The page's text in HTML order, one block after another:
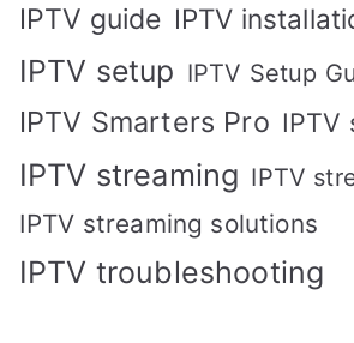
IPTV guide IPTV
IPTV setup IPTV Setup
IPTV Smarters Pro IPTV
IPTV streaming IPTV
IPTV streaming solutions
IPTV troubleshooting